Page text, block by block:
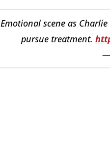
Emotional scene as
pursue treatment.
—